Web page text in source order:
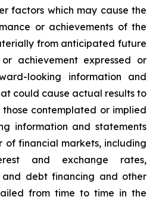
factors which may cause the
or achievements of the
from anticipated future
achievement expressed or
looking information and
could cause actual results to
contemplated or implied
information and statements
of financial markets, including
and exchange rates,
debt financing and other
from time to time in the